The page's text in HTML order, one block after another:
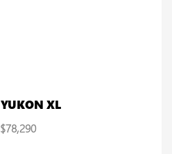
YUKON XL
$78,290